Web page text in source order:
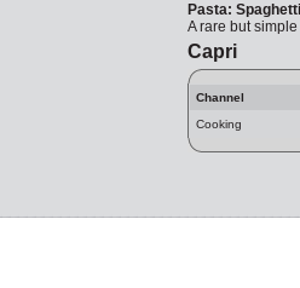
Pasta:
A rare but simple
Capri
Channel
Cooking